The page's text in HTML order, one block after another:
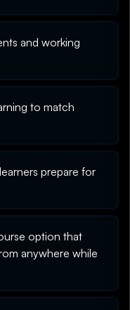
and working
to match
prepare for
option that
anywhere while